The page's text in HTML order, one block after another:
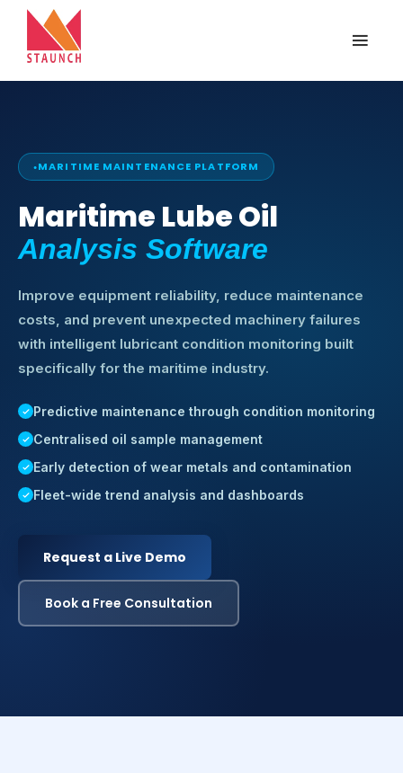
MARITIME MAINTENANCE PLATFORM
Maritime Lube Oil
Analysis Software
Improve equipment reliability, reduce maintenance
costs, and prevent unexpected machinery failures
with intelligent lubricant condition monitoring built
specifically for the maritime industry.
Predictive maintenance through condition monitoring
Centralised oil sample management
Early detection of wear metals and contamination
Fleet-wide trend analysis and dashboards
Request a Live Demo
Book a Free Consultation